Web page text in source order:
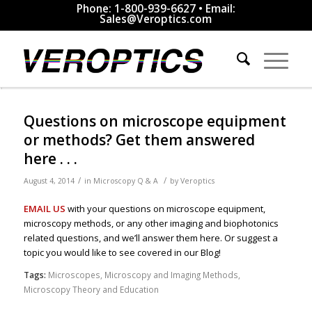
Phone: 1-800-939-6627 • Email:
Sales@Veroptics.com
Questions on microscope equipment
or methods? Get them answered
here . . .
August 4, 2014 / in Microscopy Q & A / by Veroptics
EMAIL US with your questions on microscope equipment,
microscopy methods, or any other imaging and biophotonics
related questions, and we’ll answer them here. Or suggest a
topic you would like to see covered in our Blog!
Tags: Microscopes Microscopy and Imaging Methods
Microscopy Theory and Education